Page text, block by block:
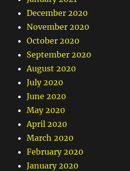
December 2020
November 2020
October 2020
September 2020
August 2020
July 2020
June 2020
May 2020
April 2020
March 2020
February 2020
January 2020